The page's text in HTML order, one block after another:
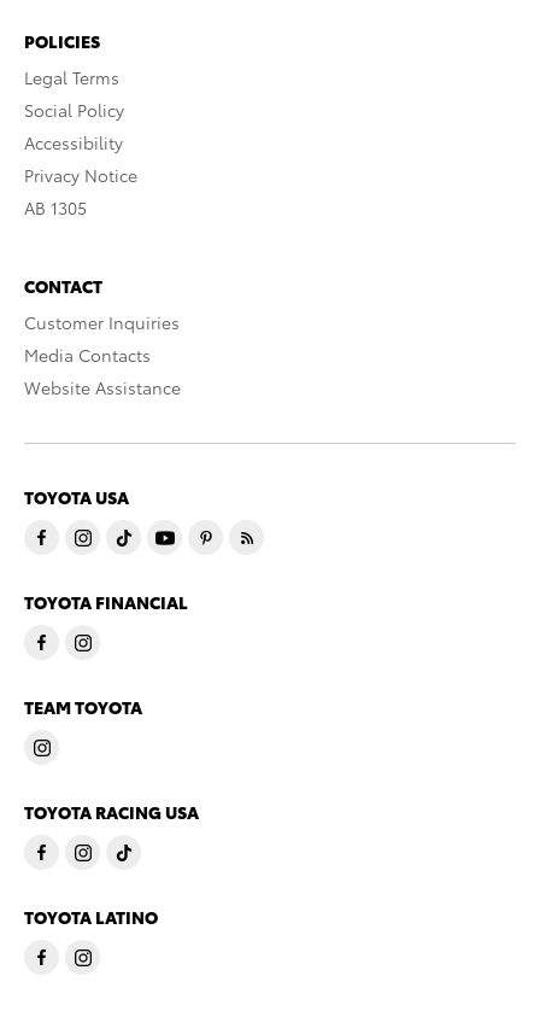
POLICIES
Legal Terms
Social Policy
Accessibility
Privacy Notice
AB 1305
CONTACT
Customer Inquiries
Media Contacts
Website Assistance
TOYOTA USA
TOYOTA FINANCIAL
TEAM TOYOTA
TOYOTA RACING USA
TOYOTA LATINO